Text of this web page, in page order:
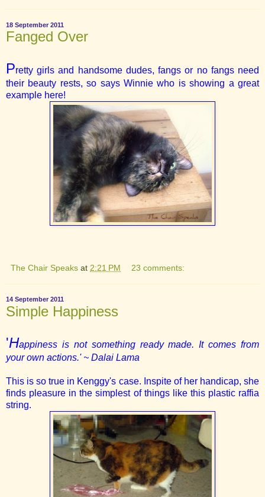
18 September 2011
Fanged Over
Pretty girls and handsome dudes, fangs or no fangs need
their beauty rests, so says Winnie who is showing a great
example here!
The Chair Speaks at 2:21 PM 23 comments:
14 September 2011
Simple Happiness
'Happiness is not something ready made. It comes from
your own actions.' ~ Dalai Lama
This is so true in Kenggy's case. Inspite of her handicap, she
finds pleasure in the simplest of things like this plastic raffia
string.